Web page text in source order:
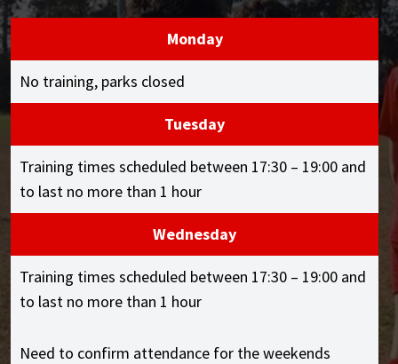
Monday
No training, parks closed
Tuesday
Training times scheduled between 17:30 – 19:00 and
to last no more than 1 hour
Wednesday
Training times scheduled between 17:30 – 19:00 and
to last no more than 1 hour
Need to confirm attendance for the weekends